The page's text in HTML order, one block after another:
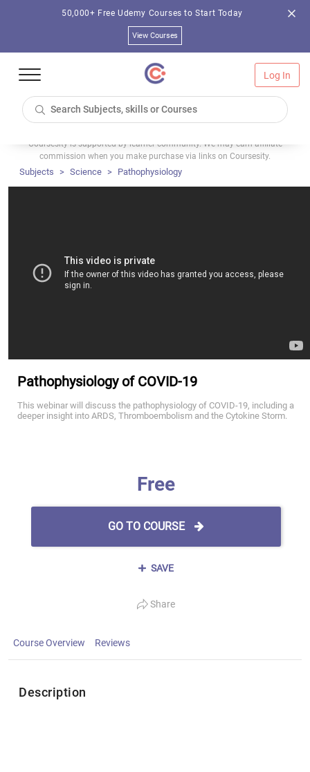
50,000+ Free Udemy Courses to Start Today
View Courses
Log In
Coursesity is supported by learner community. We may earn affiliate
commission when you make purchase via links on Coursesity.
Subjects Science Pathophysiology
Pathophysiology of COVID-19
This webinar will discuss the pathophysiology of COVID-19, including a
deeper insight into ARDS, Thromboembolism and the Cytokine Storm.
Free
GO TO COURSE
SAVE
Share
Course Overview Reviews
Description